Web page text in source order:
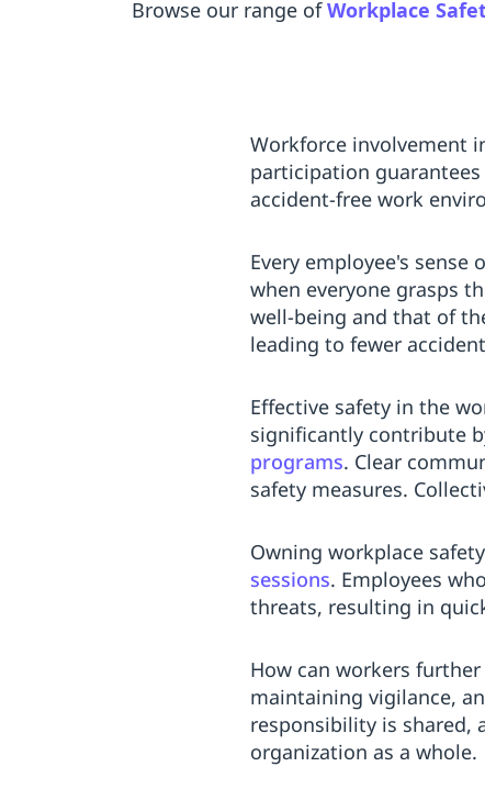
Browse our range of Workplace
Workforce involvement
participation
accident-free work
Every employee's
when everyone grasps
well-being and that of
leading to fewer
Effective safety in the
significantly contribute
programs. Clear
safety measures.
Owning workplace
sessions. Employees
threats, resulting in
How can workers
maintaining vigilance,
responsibility is shared,
organization as a whole.